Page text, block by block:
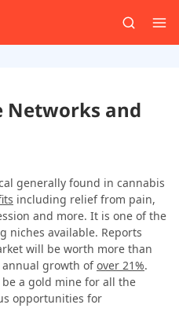
Networks and
generally found in cannabis
including relief from pain,
and more. It is one of the
niches available. Reports
will be worth more than
growth ofover 21%.
be a gold mine for all the
opportunities for